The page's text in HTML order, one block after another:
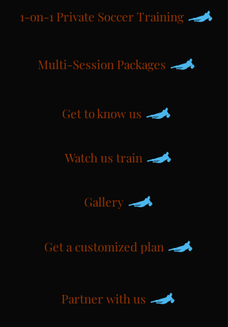
1-on-1 Private Soccer Training
Multi-Session Packages
Get to know us
Watch us train
Gallery
Get a customized plan
Partner with us